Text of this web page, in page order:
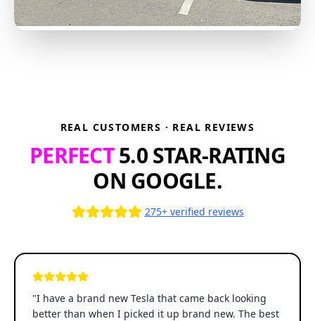
REAL CUSTOMERS · REAL REVIEWS
PERFECT5.0 STAR-RATING
ON GOOGLE.
275+ verified reviews
"I have a brand new Tesla that came back looking
better than when I picked it up brand new. The best